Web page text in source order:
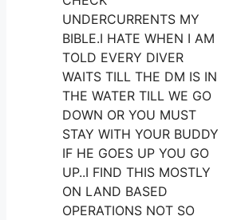
UNDERCURRENTS MY
BIBLE.I HATE WHEN I AM
TOLD EVERY DIVER
WAITS TILL THE DM IS IN
THE WATER TILL WE GO
DOWN OR YOU MUST
STAY WITH YOUR BUDDY
IF HE GOES UP YOU GO
UP..I FIND THIS MOSTLY
ON LAND BASED
OPERATIONS NOT SO